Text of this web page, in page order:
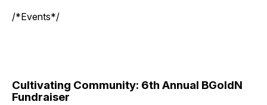
/*Events*/
Cultivating Community: 6th Annual BGoldN
Fundraiser